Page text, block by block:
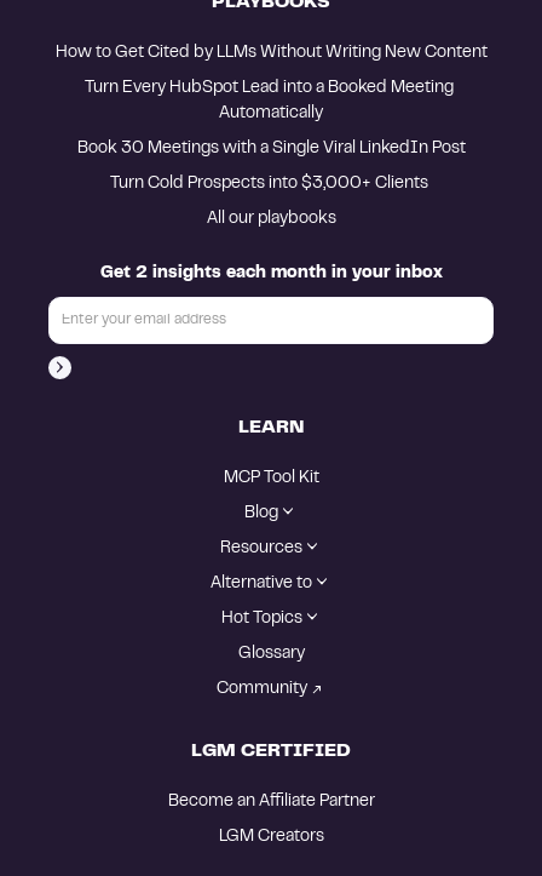
How to Get Cited by LLMs Without Writing New Content
Turn Every HubSpot Lead into a Booked Meeting
Automatically
Book 30 Meetings with a Single Viral LinkedIn Post
All our playbooks
Get 2 insights each month in your inbox
LEARN
MCP Tool Kit
Blog
Resources
Alternative to
Hot Topics
Glossary
Community
LGM CERTIFIED
Become an Affiliate Partner
LGM Creators